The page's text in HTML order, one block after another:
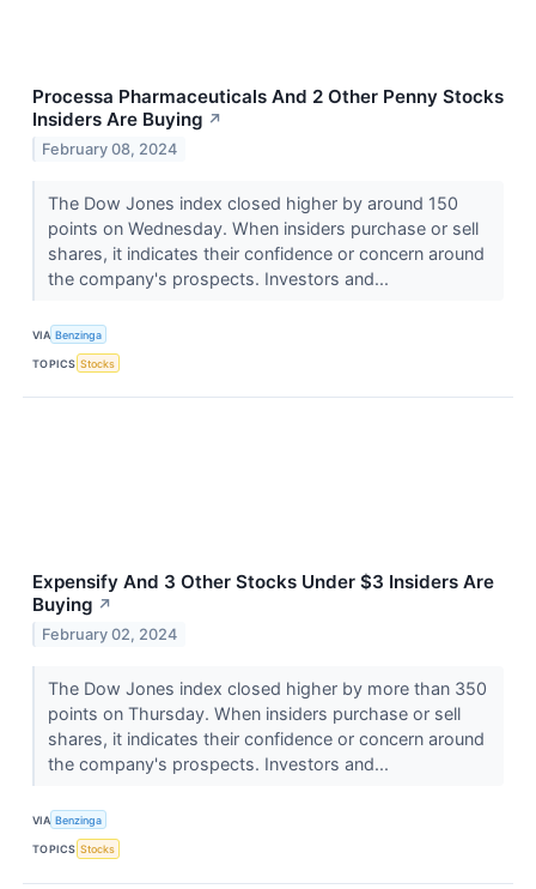
Processa Pharmaceuticals And 2 Other Penny Stocks
Insiders Are Buying ↗
February 08, 2024
The Dow Jones index closed higher by around 150
points on Wednesday. When insiders purchase or sell
shares, it indicates their confidence or concern around
the company's prospects. Investors and...
VIA Benzinga
TOPICS Stocks
Expensify And 3 Other Stocks Under $3 Insiders Are
Buying ↗
February 02, 2024
The Dow Jones index closed higher by more than 350
points on Thursday. When insiders purchase or sell
shares, it indicates their confidence or concern around
the company's prospects. Investors and...
VIA Benzinga
TOPICS Stocks